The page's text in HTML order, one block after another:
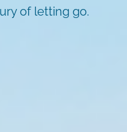
of letting go.